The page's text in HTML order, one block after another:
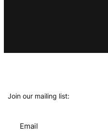
Join our mailing list:
Email